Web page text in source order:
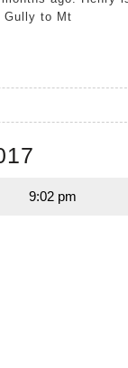
Gully to Mt
Lunch
9:02 pm